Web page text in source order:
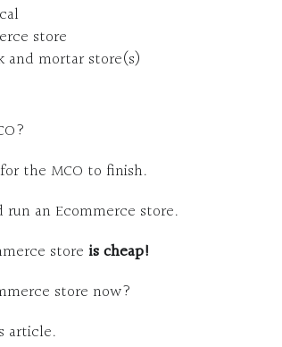
store
and mortar store(s)
the MCO to finish.
an Ecommerce store.
store is cheap!
store now?
article.